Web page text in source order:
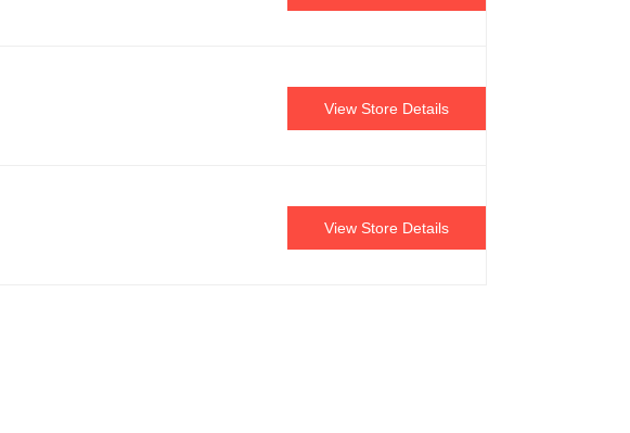
View Store Details
View Store Details